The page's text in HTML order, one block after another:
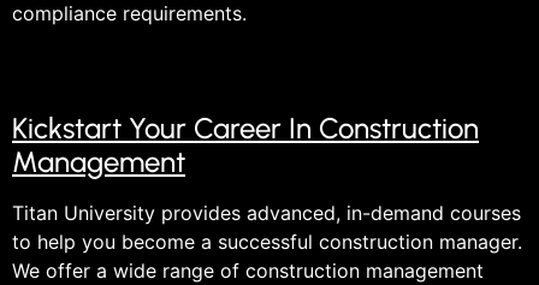
compliance requirements.
Kickstart Your Career In Construction
Management
Titan University provides advanced, in-demand courses
to help you become a successful construction manager.
We offer a wide range of construction management